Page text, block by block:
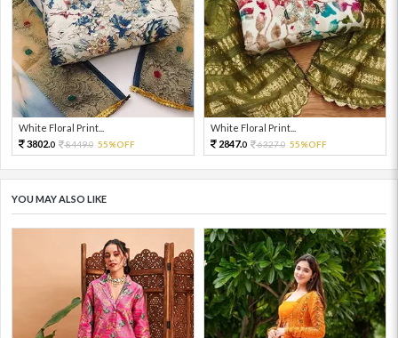
White Floral Print...
3802.0 8449.0 55%OFF
White Floral Print...
2847.0 6327.0 55%OFF
YOU MAY ALSO LIKE